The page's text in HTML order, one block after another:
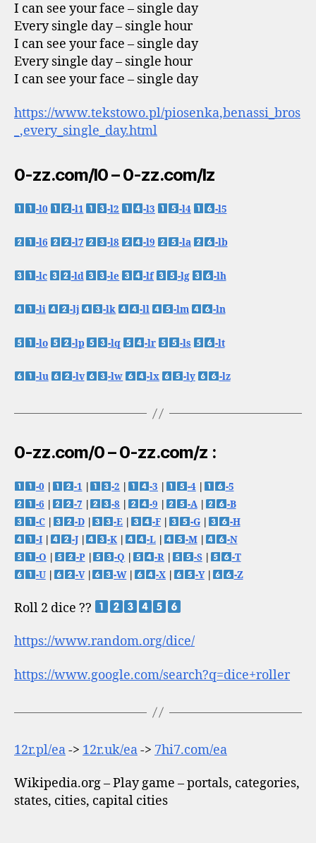
I can see your face – single day
Every single day – single hour
I can see your face – single day
Every single day – single hour
I can see your face – single day
https://www.tekstowo.pl/piosenka,benassi_bros
_,every_single_day.html
0-zz.com/l0 – 0-zz.com/lz
-l0 -l1 -l2 -l3 -l4 -l5
-l6 -l7 -l8 -l9 -la -lb
-lc -ld -le -lf -lg -lh
-li -lj -lk -ll -lm -ln
-lo -lp -lq -lr -ls -lt
-lu -lv -lw -lx -ly -lz
0-zz.com/0 – 0-zz.com/z :
-0 -1 -2 -3 -4|
-5
-6
-7 -8 -9 -A|
-B
-C| -D| -E -F -G|
-H
-I| -J| -K -L -M|
-N
-O
-P| -Q -R -S|
-T
-U| -V| -W| -X -Y| -Z
Roll 2 dice ??
https://www.random.org/dice/
https://www.google.com/search?q=dice+roller
12r.pl/ea-> 12r.uk/ea-> 7hi7.com/ea
Wikipedia.org – Play game – portals, categories,
states, cities, capital cities